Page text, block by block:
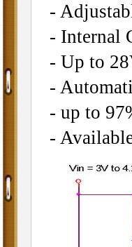
-
- Internal
- Up to
-
- up to
-